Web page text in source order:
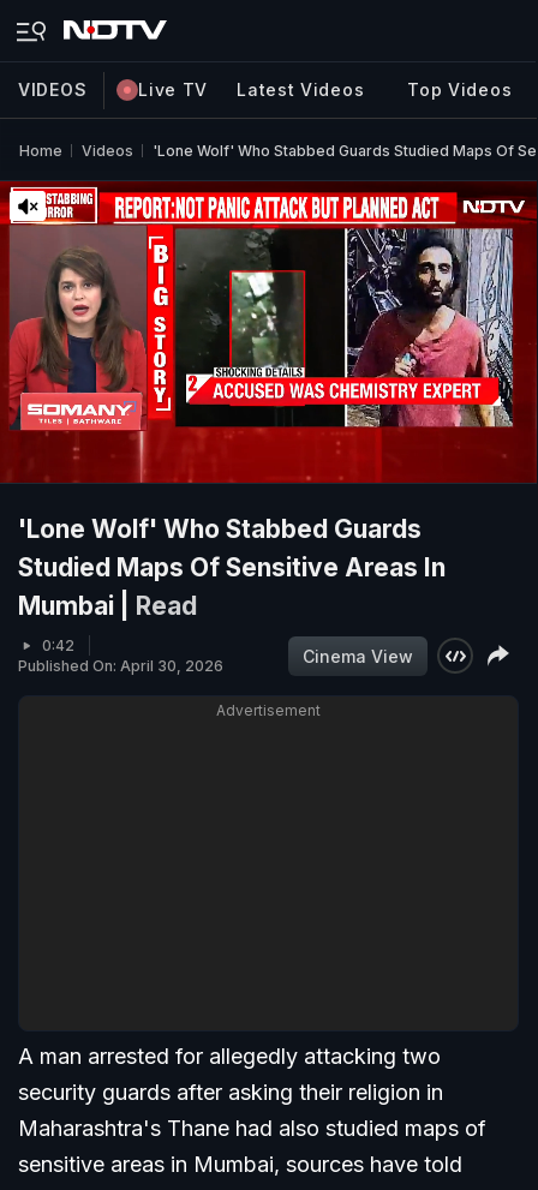
VIDEOS Live TV Latest Videos Top Videos
Home Videos 'Lone Wolf' Who Stabbed Guards Studied Maps Of
'Lone Wolf' Who Stabbed Guards
Studied Maps Of Sensitive Areas In
Mumbai |
Read
0:42
Published On: April 30, 2026
Cinema View
Advertisement
A man arrested for allegedly attacking two
security guards after asking their religion in
Maharashtra's Thane had also studied maps of
sensitive areas in Mumbai, sources have told